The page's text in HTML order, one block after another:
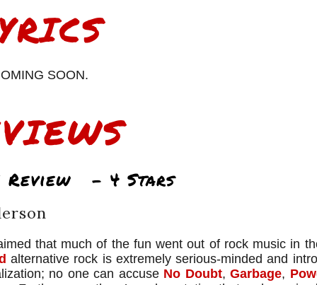
SOON.
Review – 4 Stars
that much of the fun went out of rock music in
alternative rock is extremely serious-minded and
no one can accuse No Doubt,Garbage,